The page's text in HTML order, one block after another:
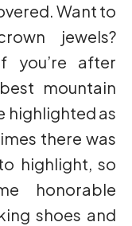
Want to
jewels?
you’re after
mountain
highlighted as
there was
highlight, so
honorable
shoes and